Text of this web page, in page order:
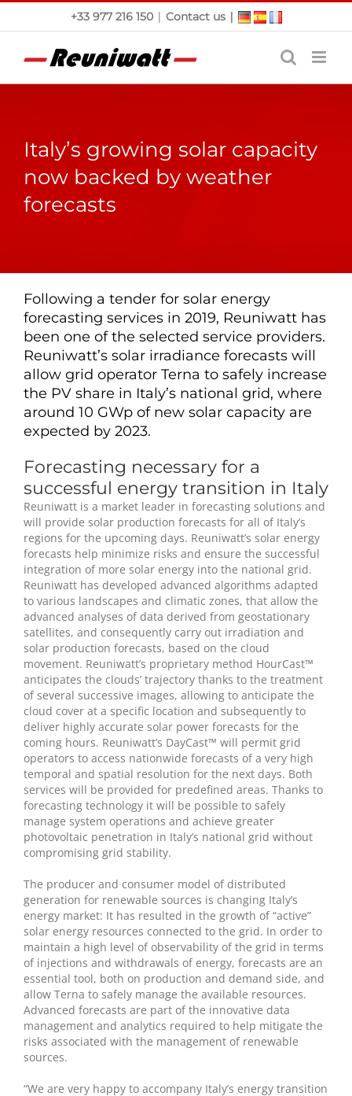
Skip
+33 977 216 150 | Contact us|
Italy’s growing solar capacity
now backed by weather
forecasts
Following a tender for solar energy
forecasting services in 2019, Reuniwatt has
been one of the selected service providers.
Reuniwatt’s solar irradiance forecasts will
allow grid operator Terna to safely increase
the PV share in Italy’s national grid, where
around 10 GWp of new solar capacity are
expected by 2023.
Forecasting necessary for a
successful energy transition in Italy
Reuniwatt is a market leader in forecasting solutions and
will provide solar production forecasts for all of Italy’s
regions for the upcoming days. Reuniwatt’s solar energy
forecasts help minimize risks and ensure the successful
integration of more solar energy into the national grid.
Reuniwatt has developed advanced algorithms adapted
to various landscapes and climatic zones, that allow the
advanced analyses of data derived from geostationary
satellites, and consequently carry out irradiation and
solar production forecasts, based on the cloud
movement. Reuniwatt’s proprietary method HourCast™
anticipates the clouds’ trajectory thanks to the treatment
of several successive images, allowing to anticipate the
cloud cover at a specific location and subsequently to
deliver highly accurate solar power forecasts for the
coming hours. Reuniwatt’s DayCast™ will permit grid
operators to access nationwide forecasts of a very high
temporal and spatial resolution for the next days. Both
services will be provided for predefined areas. Thanks to
forecasting technology it will be possible to safely
manage system operations and achieve greater
photovoltaic penetration in Italy’s national grid without
compromising grid stability.
The producer and consumer model of distributed
generation for renewable sources is changing Italy’s
energy market: It has resulted in the growth of “active”
solar energy resources connected to the grid. In order to
maintain a high level of observability of the grid in terms
of injections and withdrawals of energy, forecasts are an
essential tool, both on production and demand side, and
allow Terna to safely manage the available resources.
Advanced forecasts are part of the innovative data
management and analytics required to help mitigate the
risks associated with the management of renewable
sources.
“We are very happy to accompany Italy’s energy transition